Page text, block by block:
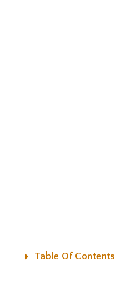
Table Of Contents